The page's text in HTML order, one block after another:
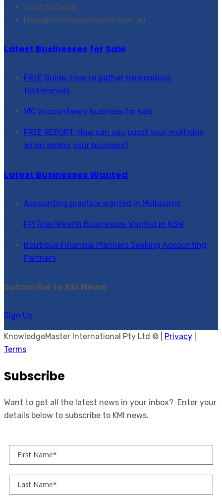
0408 520 453
kmail@knowledgemaster.com.au
Latest Businesses for Sale
FREE Guide: How to gather tremendous
testimonials
VIC accountancy business for sale
FREE REPORT: How can you boost your multiples
when selling your business?
Latest Businesses Wanted
Accounting practice wanted in Melbourne
FP/Risk/Wealth Businesses Wanted in NSW
Boutique Financial Planners Seeking Accounting
Partners
Subscribe to KM News
Sign Up
KnowledgeMaster International Pty Ltd © | Privacy
Terms
Subscribe
Want to get all the latest news in your inbox? Enter your
details below to subscribe to KMI news.